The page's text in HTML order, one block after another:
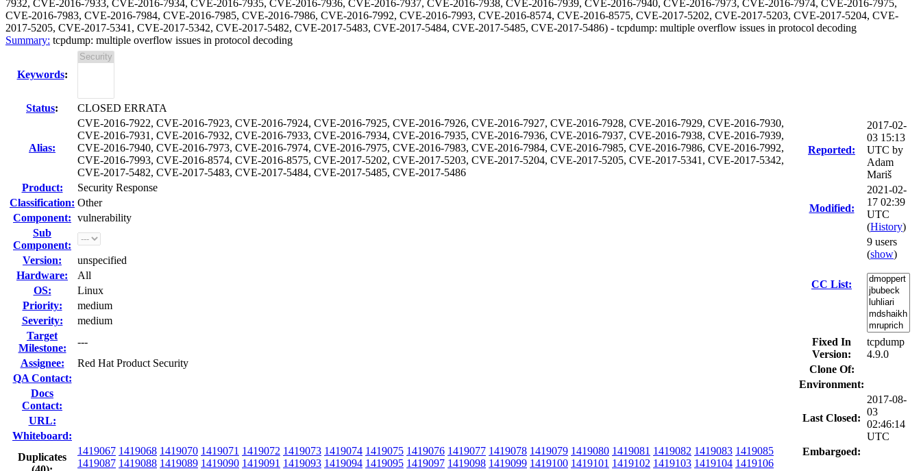
7932, CVE-2016-7933, CVE-2016-7934, CVE-2016-7935, CVE-2016-7936, CVE-2016-7937, CVE-2016-7938, CVE-2016-7939, CVE-2016-7940, CVE-2016-7973, CVE-2016-7974, CVE-2016-7975,
CVE-2016-7983, CVE-2016-7984, CVE-2016-7985, CVE-2016-7986, CVE-2016-7992, CVE-2016-7993, CVE-2016-8574, CVE-2016-8575, CVE-2017-5202, CVE-2017-5203, CVE-2017-5204, CVE-
2017-5205, CVE-2017-5341, CVE-2017-5342, CVE-2017-5482, CVE-2017-5483, CVE-2017-5484, CVE-2017-5485, CVE-2017-5486) - tcpdump: multiple overflow issues in protocol decoding
Summary: tcpdump: multiple overflow issues in protocol decoding
Keywords:
Status: CLOSED ERRATA
Alias:
CVE-2016-7922, CVE-2016-7923, CVE-2016-7924, CVE-2016-7925, CVE-2016-7926, CVE-2016-7927, CVE-2016-7928, CVE-2016-7929, CVE-2016-7930,
CVE-2016-7931, CVE-2016-7932, CVE-2016-7933, CVE-2016-7934, CVE-2016-7935, CVE-2016-7936, CVE-2016-7937, CVE-2016-7938, CVE-2016-7939,
CVE-2016-7940, CVE-2016-7973, CVE-2016-7974, CVE-2016-7975, CVE-2016-7983, CVE-2016-7984, CVE-2016-7985, CVE-2016-7986, CVE-2016-7992,
CVE-2016-7993, CVE-2016-8574, CVE-2016-8575, CVE-2017-5202, CVE-2017-5203, CVE-2017-5204, CVE-2017-5205, CVE-2017-5341, CVE-2017-5342,
CVE-2017-5482, CVE-2017-5483, CVE-2017-5484, CVE-2017-5485, CVE-2017-5486
Product:
Security Response
Classification: Other
Component: vulnerability
Sub
Component:
Version:
unspecified
Hardware:
All
OS:
Linux
Priority:
medium
Severity:
medium
Target
Milestone:
---
Assignee:
Red Hat Product Security
QA Contact:
Docs
Contact:
URL:
Whiteboard:
Duplicates
1419067 1419068 1419070 1419071 1419072 1419073 1419074 1419075 1419076 1419077 1419078 1419079 1419080 1419081 1419082 1419083 1419085
1419087 1419088 1419089 1419090 1419091 1419093 1419094 1419095 1419097 1419098 1419099 1419100 1419101 1419102 1419103 1419104 1419106
Reported:
2017-02-
03 15:13
UTC by
Adam
Mariš
Modified:
2021-02-
17 02:39
UTC
(History)
CC List:
9 users
(show)
Fixed In
Version:
tcpdump
4.9.0
Clone Of:
Environment:
Last Closed:
2017-08-
03
02:46:14
UTC
Embargoed: